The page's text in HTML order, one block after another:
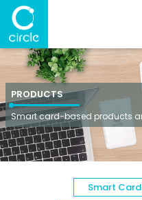
PRODUCTS
Smart card-based products
Smart